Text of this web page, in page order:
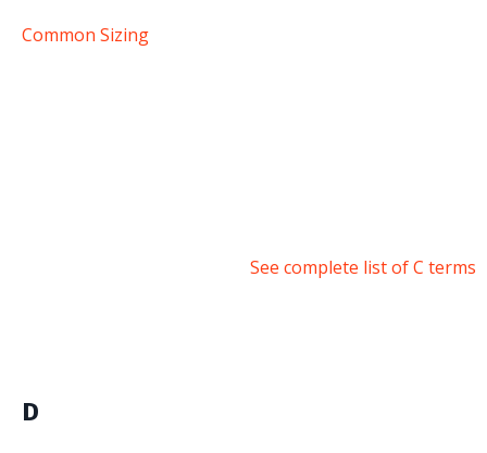
Common Sizing
See complete list of C terms
D